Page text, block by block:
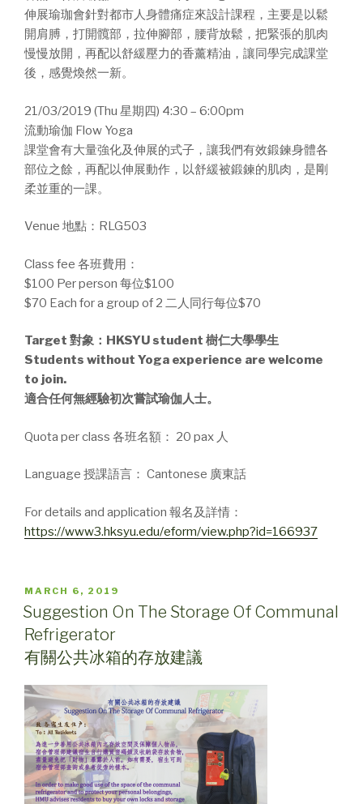
伸展瑜珈會針對都市人身體痛症來設計課程，主要是以鬆
開肩膊，打開髖部，拉伸腳部，腰背放鬆，把緊張的肌肉
慢慢放開，再配以舒緩壓力的香薰精油，讓同學完成課堂
後，感覺煥然一新。
21/03/2019 (Thu 星期四) 4:30 – 6:00pm
流動瑜伽 Flow Yoga
課堂會有大量強化及伸展的式子，讓我們有效鍛鍊身體各
部位之餘，再配以伸展動作，以舒緩被鍛鍊的肌肉，是剛
柔並重的一課。
Venue 地點：RLG503
Class fee 各班費用：
$100 Per person 每位$100
$70 Each for a group of 2 二人同行每位$70
Target 對象：HKSYU student 樹仁大學學生
Students without Yoga experience are welcome
to join.
適合任何無經驗初次嘗試瑜伽人士。
Quota per class 各班名額： 20 pax 人
Language 授課語言： Cantonese 廣東話
For details and application 報名及詳情：
https://www3.hksyu.edu/eform/view.php?id=166937
POSTED
ON
MARCH 6, 2019
Suggestion On The Storage Of Communal
Refrigerator
有關公共冰箱的存放建議